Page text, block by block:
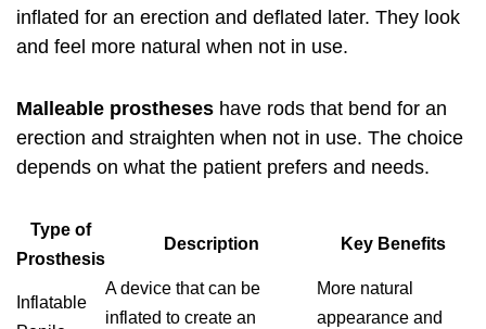
inflated for an erection and deflated later. They look
and feel more natural when not in use.
Malleable prostheses have rods that bend for an
erection and straighten when not in use. The choice
depends on what the patient prefers and needs.
Type of
Prosthesis
Description Key Benefits
Inflatable
A device that can be
inflated to create an
More natural
appearance and